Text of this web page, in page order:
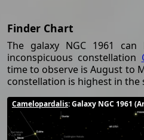
Finder Chart
The galaxy NGC 1961
inconspicuous constellation
time to observe is August to
constellation is highest in the
Camelopardalis: Galaxy NGC 1961